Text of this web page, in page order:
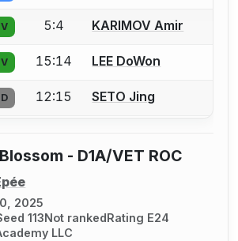
create an account to report a bout
V 5:4 KARIMOV Amir
create an account to report a bout
V 15:14 LEE DoWon
create an account to report a bout
D 12:15 SETO Jing
- D1A/VET ROC
2025
113Not rankedRating E24
LLC